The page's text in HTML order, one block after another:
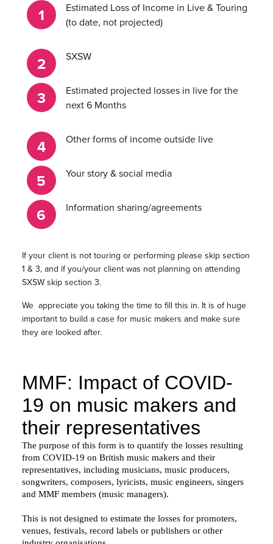
Estimated Loss of Income in Live & Touring
(to date, not projected)
SXSW
Estimated projected losses in live for the
next 6 Months
Other forms of income outside live
Your story & social media
Information sharing/agreements
If your client is not touring or performing please skip section
1 & 3, and if you/your client was not planning on attending
SXSW skip section 3.
We appreciate you taking the time to fill this in. It is of huge
important to build a case for music makers and make sure
they are looked after.